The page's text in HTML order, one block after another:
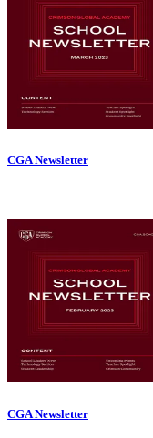
CGA Newsletter
CGA Newsletter